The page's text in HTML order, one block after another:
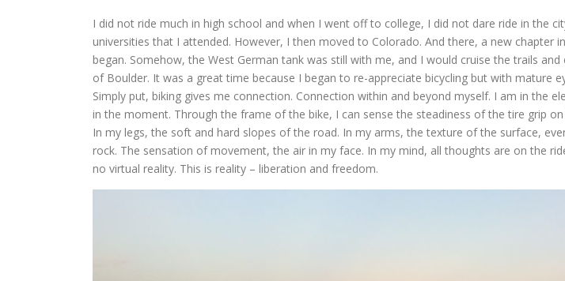
I did not ride much in high school and when I went off to college, I did not dare ride in the
universities that I attended. However, I then moved to Colorado. And there, a new chapter
began. Somehow, the West German tank was still with me, and I would cruise the trails and
of Boulder. It was a great time because I began to re-appreciate bicycling but with mature
Simply put, biking gives me connection. Connection within and beyond myself. I am in the
in the moment. Through the frame of the bike, I can sense the steadiness of the tire grip
In my legs, the soft and hard slopes of the road. In my arms, the texture of the surface,
rock. The sensation of movement, the air in my face. In my mind, all thoughts are on the
no virtual reality. This is reality – liberation and freedom.